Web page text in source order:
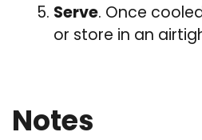
Serve. Once
or store in an
Notes